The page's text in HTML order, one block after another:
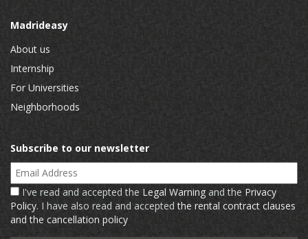
Madrideasy
About us
Internship
For Universities
Neighborhoods
Subscribe to our newsletter
Email Address
I've read and accepted the Legal Warning and the Privacy
Policy. I have also read and acceptedthe rental contract clauses
and the cancellation policy